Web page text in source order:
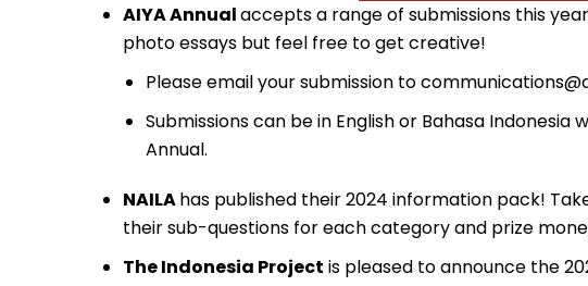
AIYA Annualaccepts a range of submissions this
photo essays but feel free to get creative!
Please email your submission to
Submissions can be in English or Bahasa
Annual.
NAILAhas published their 2024 information pack!
their sub-questions for each category and prize
The Indonesia Project is pleased to announce the